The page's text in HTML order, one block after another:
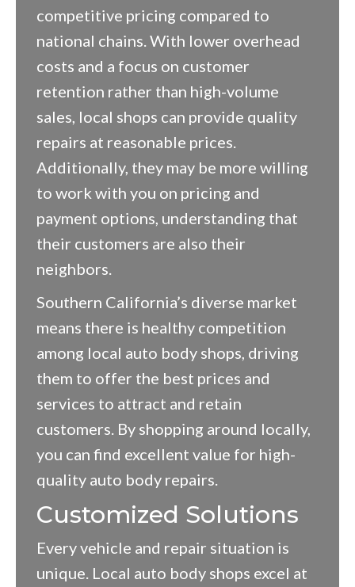
competitive pricing compared to
national chains. With lower overhead
costs and a focus on customer
retention rather than high-volume
sales, local shops can provide quality
repairs at reasonable prices.
Additionally, they may be more willing
to work with you on pricing and
payment options, understanding that
their customers are also their
neighbors.
Southern California’s diverse market
means there is healthy competition
among local auto body shops, driving
them to offer the best prices and
services to attract and retain
customers. By shopping around locally,
you can find excellent value for high-
quality auto body repairs.
Customized Solutions
Every vehicle and repair situation is
unique. Local auto body shops excel at